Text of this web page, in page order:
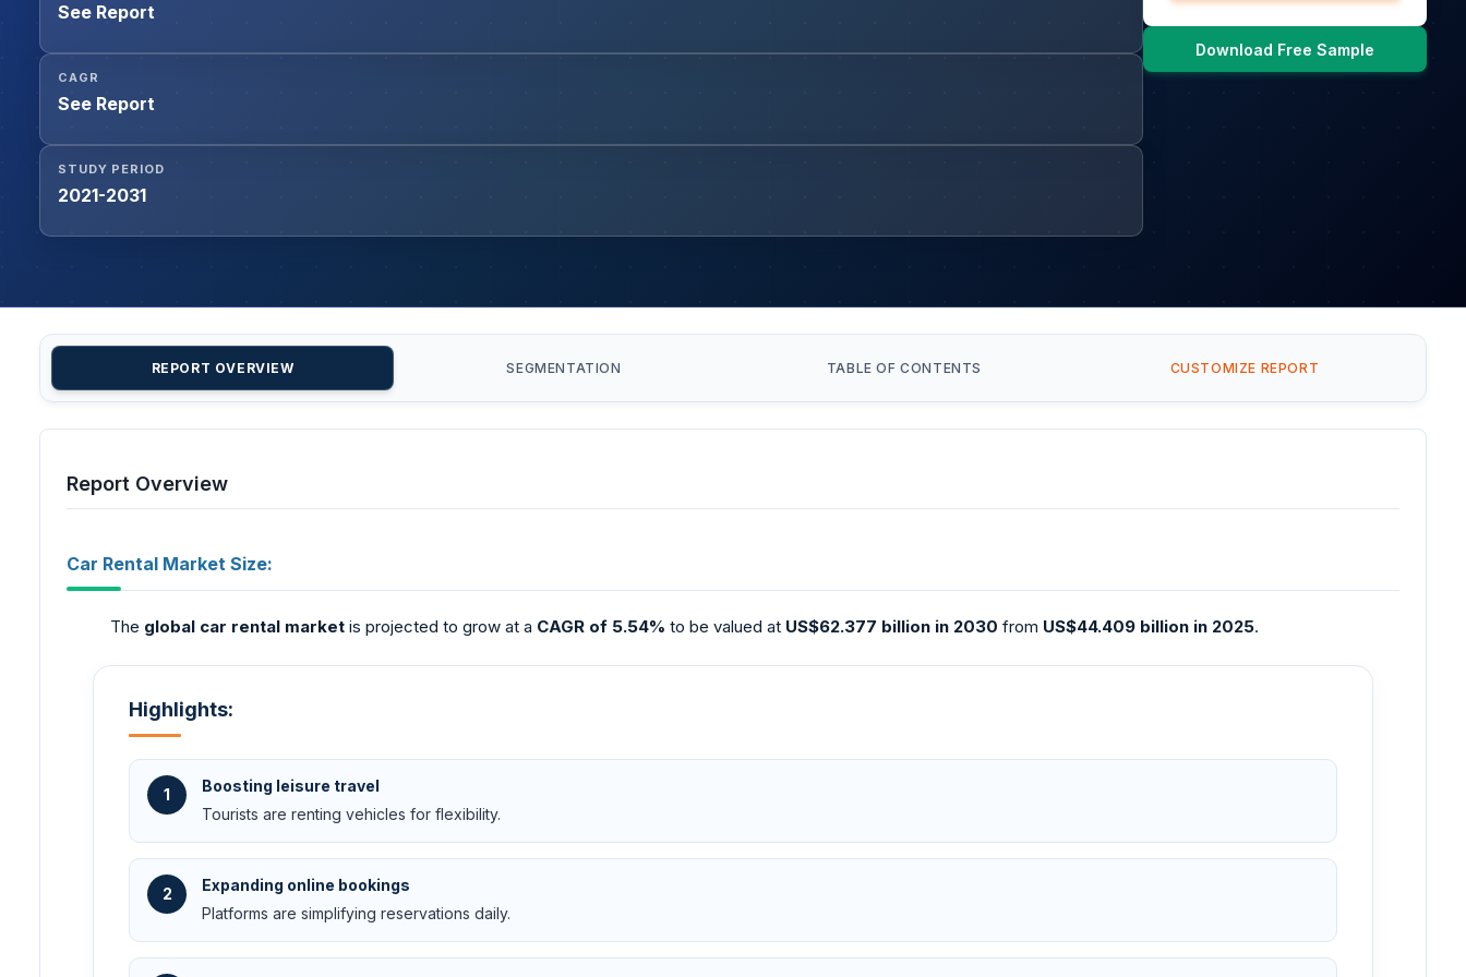
See Report
CAGR
See Report
STUDY PERIOD
2021-2031
Download Free Sample
REPORT OVERVIEW SEGMENTATION TABLE OF CONTENTS CUSTOMIZE REPORT
Report Overview
Car Rental Market Size:
The global car rental market is projected to grow at a CAGR of 5.54% to be valued at US$62.377 billion in 2030 from US$44.409 billion in 2025.
Highlights:
1
Boosting leisure travel
Tourists are renting vehicles for flexibility.
2
Expanding online bookings
Platforms are simplifying reservations daily.